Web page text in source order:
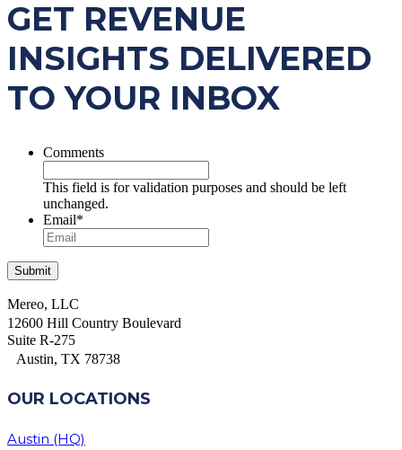
GET REVENUE
INSIGHTS DELIVERED
TO YOUR INBOX
Comments
This field is for validation purposes and should be left
unchanged.
Email*
Mereo, LLC
12600 Hill Country Boulevard
Suite R-275
Austin, TX 78738
OUR LOCATIONS
Austin (HQ)